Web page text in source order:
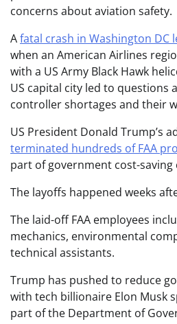
concerns about aviation safety.
Afatal crash in Washington DC
when an American Airlines
with a US Army Black Hawk
US capital city led to questions
controller shortages and their
US President Donald Trump’s
terminated hundreds of FAA
part of government cost-saving
The layoffs happened weeks
The laid-off FAA employees
mechanics, environmental
technical assistants.
Trump has pushed to reduce
with tech billionaire Elon Musk
part of the Department of